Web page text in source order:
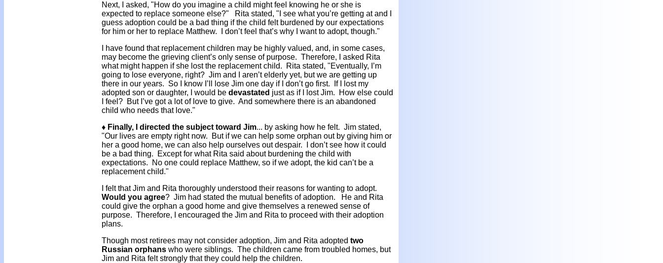
Next, I asked, "How do you imagine a child might feel knowing he or she is
expected to replace someone else?" Rita stated, "I see what you’re getting at and I
guess adoption could be a bad thing if the child felt burdened by our expectations
for him or her to replace Matthew. I don’t feel that’s why I want to adopt, though."
I have found that replacement children may be highly valued, and, in some cases,
may become the grieving client’s only sense of purpose. Therefore, I asked Rita
what might happen if she lost the replacement child. Rita stated, "Eventually, I’m
going to lose everyone, right? Jim and I aren’t elderly yet, but we are getting up
there in our years. So I know I’ll lose Jim one day if I don’t go first. If I lost my
adopted son or daughter, I would be devastated just as if I lost Jim. How else could
I feel? But I’ve got a lot of love to give. And somewhere there is an abandoned
child who needs that love."
♦ Finally, I directed the subject toward Jim... by asking how he felt. Jim stated,
"Our lives are empty right now. But if we can help some orphan out by giving him or
her a good home, we can also help ourselves out despair. I don’t see how it could
be a bad thing. Except for what Rita said about burdening the child with
expectations. No one could replace Matthew, so if we adopt, the kid can’t be a
replacement child."
I felt that Jim and Rita thoroughly understood their reasons for wanting to adopt.
Would you agree? Jim had stated the mutual benefits of adoption. He and Rita
could give the orphan a good home and give themselves a renewed sense of
purpose. Therefore, I encouraged the Jim and Rita to proceed with their adoption
plans.
Though most retirees may not consider adoption, Jim and Rita adopted two
Russian orphans who were siblings. The children came from troubled homes, but
Jim and Rita felt strongly that they could help the children.